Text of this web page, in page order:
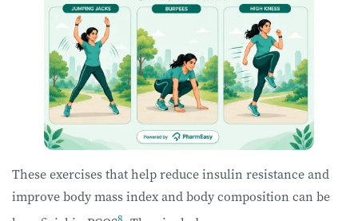
These exercises that help reduce insulin resistance and
improve body mass index and body composition can be